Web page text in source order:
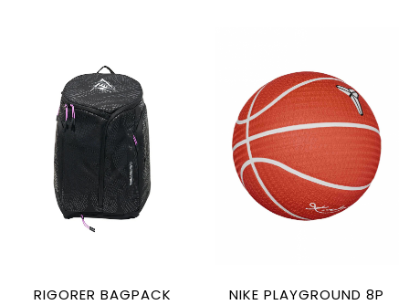
RIGORER BAGPACK
NIKE PLAYGROUND 8P